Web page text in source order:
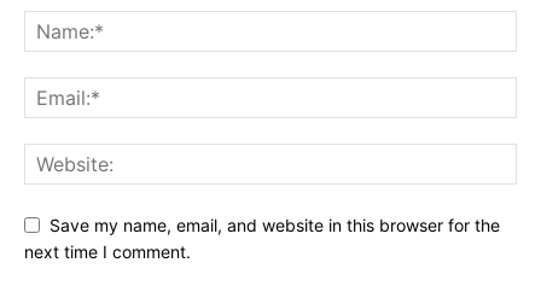
Save my name, email, and website in this browser for the
next time I comment.